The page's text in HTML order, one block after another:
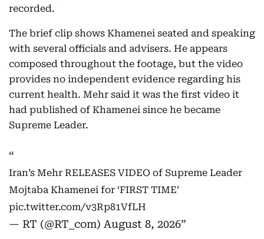
recorded.
The brief clip shows Khamenei seated and speaking
with several officials and advisers. He appears
composed throughout the footage, but the video
provides no independent evidence regarding his
current health. Mehr said it was the first video it
had published of Khamenei since he became
Supreme Leader.
Iran’s Mehr RELEASES VIDEO of Supreme Leader
Mojtaba Khamenei for ‘FIRST TIME’
pic.twitter.com/v3Rp81VfLH
— RT (@RT_com) August 8, 2026